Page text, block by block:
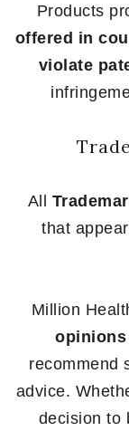
Products
offered in
violate
All
that
Million
recommend
advice.
decision to